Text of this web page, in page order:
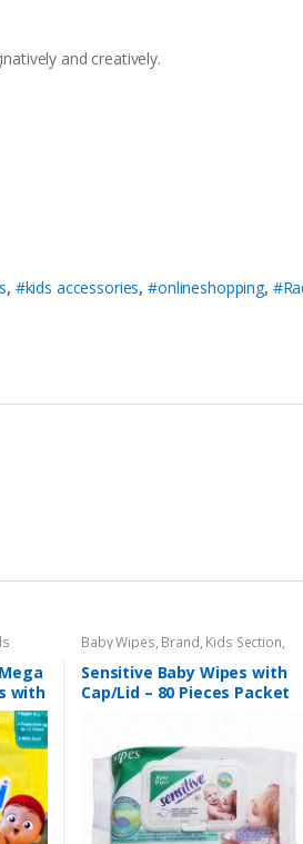
and creatively.
, #kids accessories,#onlineshopping,
with
With
Baby Wipes, Brand, Kids Section,
Sensitive
Sensitive Baby Wipes with
Cap/Lid – 80 Pieces Packet